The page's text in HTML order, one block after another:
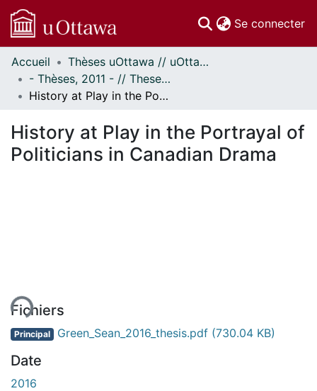
Se connecter
Communautés
et collections
Parcourir
À propos
Accueil
Thèses uOttawa // uOttawa Theses
- Thèses, 2011 - // Theses, 2011 -
History at Play in the Portrayal of Politicians in Canadian Drama
History at Play in the Portrayal of
Politicians in Canadian Drama
Fichiers
Principal Green_Sean_2016_thesis.pdf (730.04 KB)
Date
2016